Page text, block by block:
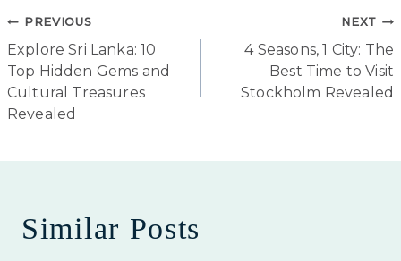
Post
navigation
PREVIOUS
Explore Sri Lanka: 10
Top Hidden Gems and
Cultural Treasures
Revealed
NEXT
4 Seasons, 1 City: The
Best Time to Visit
Stockholm Revealed
Similar Posts